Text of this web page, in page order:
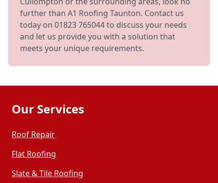
further than A1 Roofing Taunton. Contact us
today on 01823 765044 to discuss your needs
and let us provide you with a solution that
meets your unique requirements.
Our Services
Roof Repair
Flat Roofing
Slate & Tile Roofing